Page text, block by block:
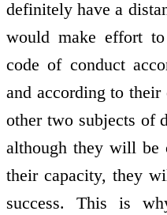
definitely have a
would make effort
code of conduct
and according to
other two subjects of
although they will be
their capacity, they
success. This is